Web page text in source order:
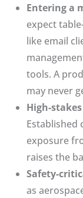
Entering a
expect
like email
tools. A
may never
High-
Established
exposure
raises the
Safety-
as